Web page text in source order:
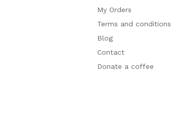
My Orders
Terms and conditions
Blog
Contact
Donate a coffee